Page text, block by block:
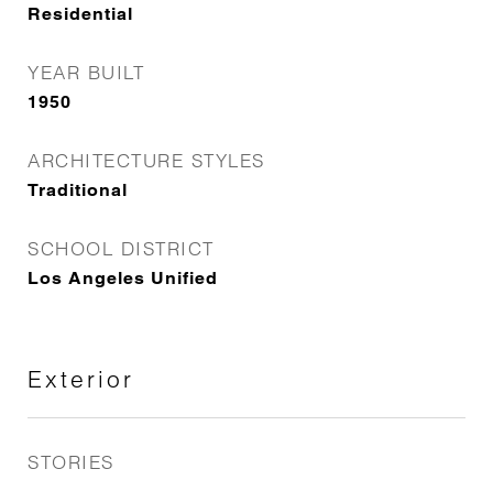
Residential
YEAR BUILT
1950
ARCHITECTURE STYLES
Traditional
SCHOOL DISTRICT
Los Angeles Unified
Exterior
STORIES